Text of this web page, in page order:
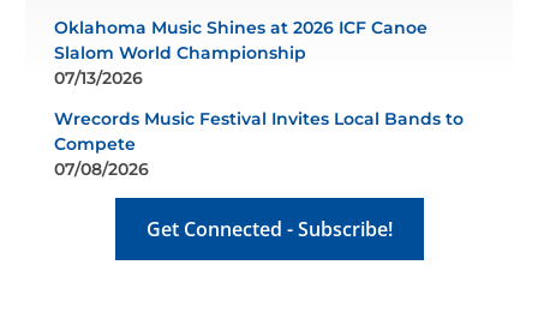
Oklahoma Music Shines at 2026 ICF Canoe
Slalom World Championship
07/13/2026
Wrecords Music Festival Invites Local Bands to
Compete
07/08/2026
Get Connected - Subscribe!